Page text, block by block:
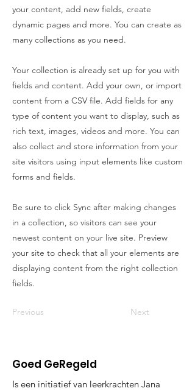
your content, add new fields, create
dynamic pages and more. You can create as
many collections as you need.
Your collection is already set up for you with
fields and content. Add your own, or import
content from a CSV file. Add fields for any
type of content you want to display, such as
rich text, images, videos and more. You can
also collect and store information from your
site visitors using input elements like custom
forms and fields.
Be sure to click Sync after making changes
in a collection, so visitors can see your
newest content on your live site. Preview
your site to check that all your elements are
displaying content from the right collection
fields.
Previous Next
Goed GeRegeld
Is een initiatief van leerkrachten Jana